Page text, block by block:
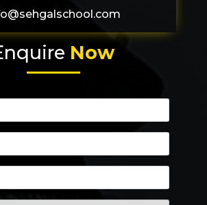
Now